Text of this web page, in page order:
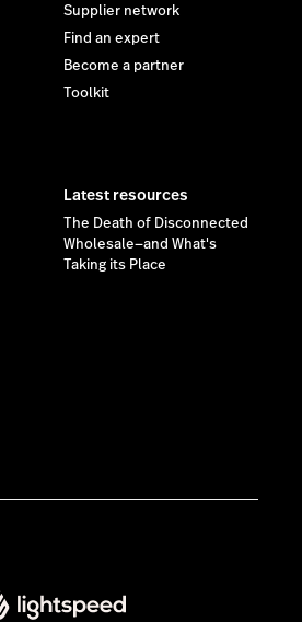
Supplier network
Find an expert
Become a partner
Toolkit
Latest resources
The Death of Disconnected
Wholesale—and What's
Taking its Place